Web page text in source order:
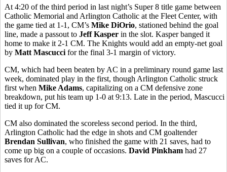
At 4:20 of the third period in last night’s Super 8 title game between
Catholic Memorial and Arlington Catholic at the Fleet Center, with
the game tied at 1-1, CM’s Mike DiOrio, stationed behind the goal
line, made a passout to Jeff Kasper in the slot. Kasper banged it
home to make it 2-1 CM. The Knights would add an empty-net goal
by Matt Mascuccifor the final 3-1 margin of victory.
CM, which had been beaten by AC in a preliminary round game last
week, dominated play in the first, though Arlington Catholic struck
first when Mike Adams, capitalizing on a CM defensive zone
breakdown, put his team up 1-0 at 9:13. Late in the period, Mascucci
tied it up for CM.
CM also dominated the scoreless second period. In the third,
Arlington Catholic had the edge in shots and CM goaltender
Brendan Sullivan, who finished the game with 21 saves, had to
come up big on a couple of occasions. David Pinkham had 27
saves for AC.